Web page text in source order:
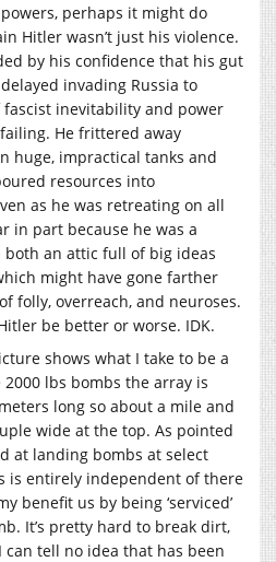
perhaps it might do
Hitler wasn’t just his violence.
by his confidence that his gut
invading Russia to
inevitability and power
He frittered away
huge, impractical tanks and
resources into
as he was retreating on all
in part because he was a
both an attic full of big ideas
might have gone farther
folly, overreach, and neuroses.
be better or worse. IDK.
shows what I take to be a
lbs bombs the array is
long so about a mile and
wide at the top. As pointed
at landing bombs at select
is entirely independent of there
benefit us by being ‘serviced’
It’s pretty hard to break dirt,
can tell no idea that has been